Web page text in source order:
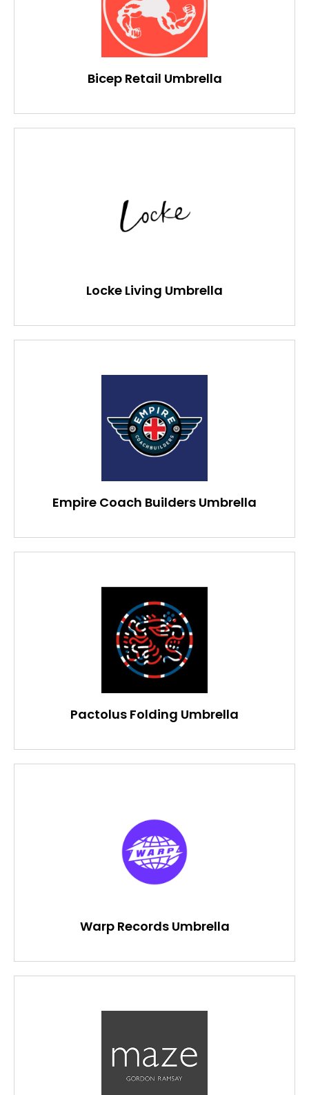
Bicep Retail Umbrella
Locke Living Umbrella
Empire Coach Builders Umbrella
Pactolus Folding Umbrella
Warp Records Umbrella